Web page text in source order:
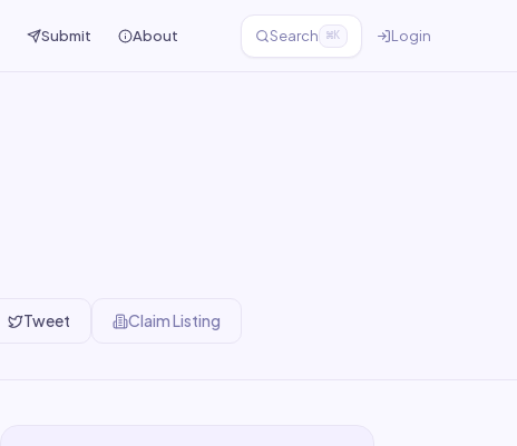
Submit About Search ⌘K Login
Tweet Claim Listing